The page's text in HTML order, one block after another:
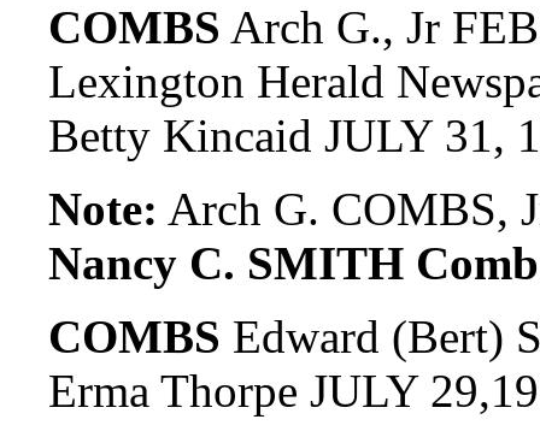
COMBS Arch G., Jr
Lexington Herald
Betty Kincaid JULY 31,
Note: Arch G. COMBS,
Nancy C. SMITH
COMBS Edward (Bert)
Erma Thorpe JULY